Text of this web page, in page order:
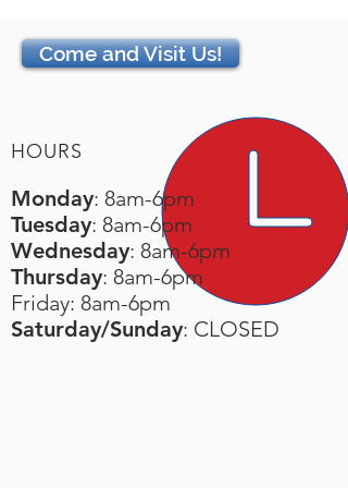
Come and Visit Us!
HOURS
Monday: 8am-6pm
Tuesday: 8am-6pm
Wednesday: 8am-6pm
Thursday: 8am-6pm
Friday: 8am-6pm
Saturday/Sunday: CLOSED